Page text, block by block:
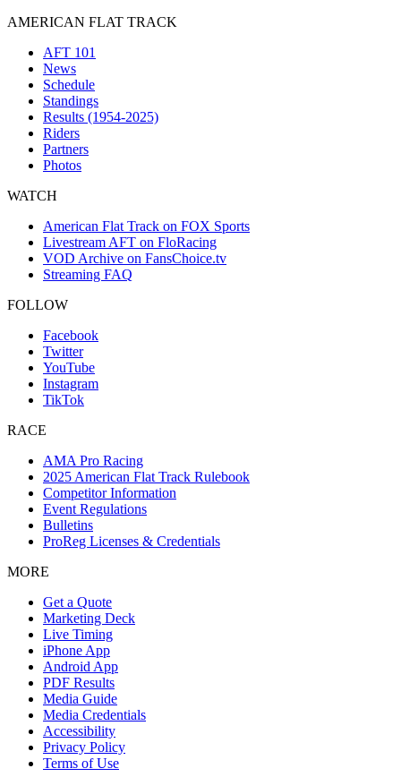
AMERICAN FLAT TRACK
AFT 101
News
Schedule
Standings
Results (1954-2025)
Riders
Partners
Photos
WATCH
American Flat Track on FOX Sports
Livestream AFT on FloRacing
VOD Archive on FansChoice.tv
Streaming FAQ
FOLLOW
Facebook
Twitter
YouTube
Instagram
TikTok
RACE
AMA Pro Racing
2025 American Flat Track Rulebook
Competitor Information
Event Regulations
Bulletins
ProReg Licenses & Credentials
MORE
Get a Quote
Marketing Deck
Live Timing
iPhone App
Android App
PDF Results
Media Guide
Media Credentials
Accessibility
Privacy Policy
Terms of Use